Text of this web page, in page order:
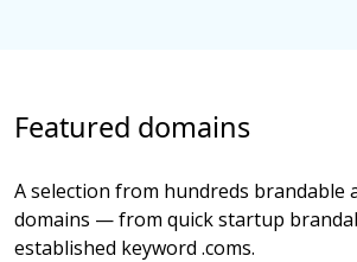
Featured domains
A selection from hundreds brandable
domains — from quick startup
established keyword .coms.